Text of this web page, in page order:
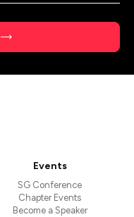
Events
SG Conference
Chapter Events
Become a Speaker